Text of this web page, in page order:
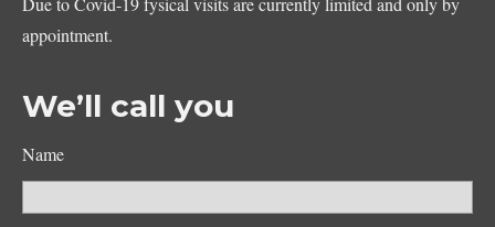
appointment.
We’ll call you
Name